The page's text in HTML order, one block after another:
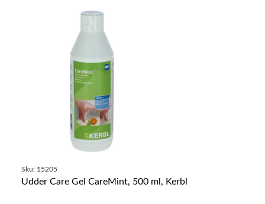
Sku: 15205
Udder Care Gel CareMint, 500 ml, Kerbl